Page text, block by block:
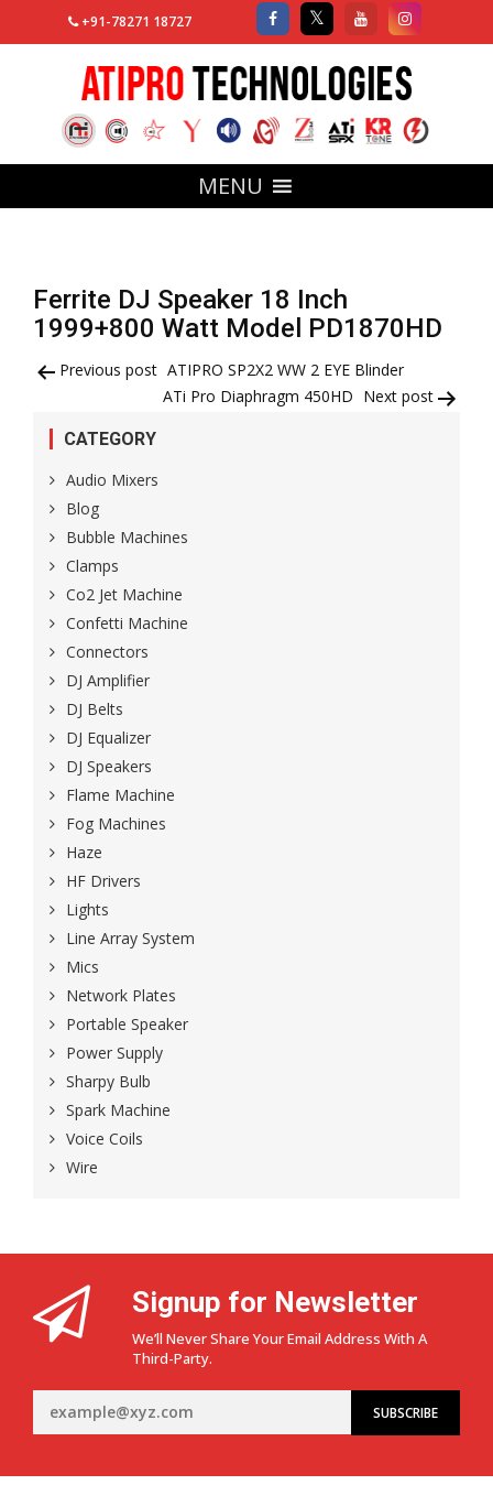
+91-78271 18727
MENU
Ferrite DJ Speaker 18 Inch
1999+800 Watt Model PD1870HD
Post
Previous post ATIPRO SP2X2 WW 2 EYE Blinder
Next post
ATi Pro Diaphragm 450HD
CATEGORY
Audio Mixers
Blog
Bubble Machines
Clamps
Co2 Jet Machine
Confetti Machine
Connectors
DJ Amplifier
DJ Belts
DJ Equalizer
DJ Speakers
Flame Machine
Fog Machines
Haze
HF Drivers
Lights
Line Array System
Mics
Network Plates
Portable Speaker
Power Supply
Sharpy Bulb
Spark Machine
Voice Coils
Wire
Signup for Newsletter
We’ll Never Share Your Email Address With A
Third-Party.